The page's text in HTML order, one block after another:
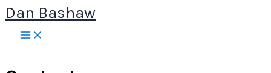
Skip
Dan Bashaw